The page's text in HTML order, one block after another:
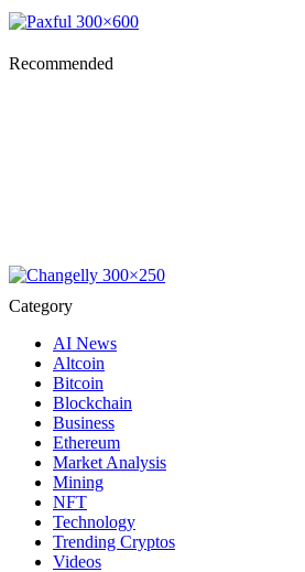
Recommended
Category
AI News
Altcoin
Bitcoin
Blockchain
Business
Ethereum
Market Analysis
Mining
NFT
Technology
Trending Cryptos
Videos